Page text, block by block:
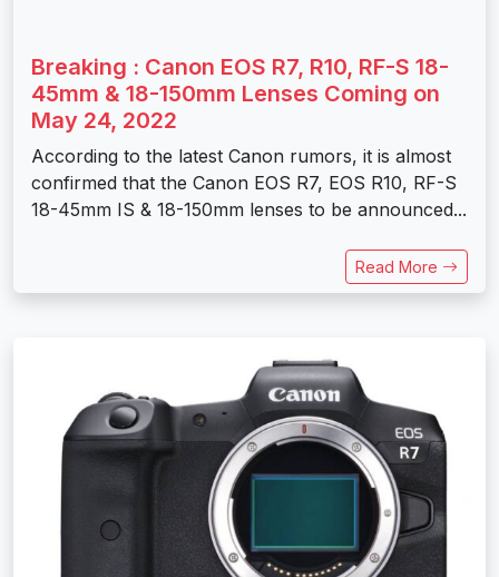
Breaking : Canon EOS R7, R10, RF-S 18-
45mm & 18-150mm Lenses Coming on
May 24, 2022
According to the latest Canon rumors, it is almost
confirmed that the Canon EOS R7, EOS R10, RF-S
18-45mm IS & 18-150mm lenses to be announced...
Read More